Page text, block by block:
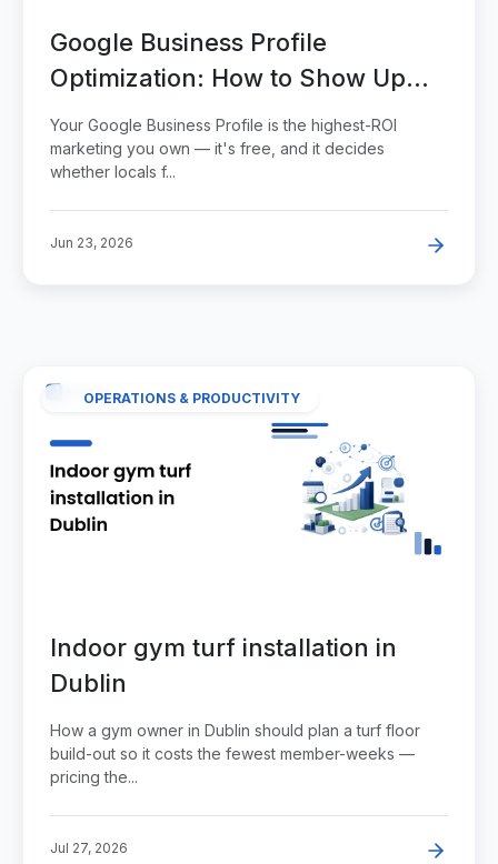
Google Business Profile
Optimization: How to Show Up
When Locals Search
Your Google Business Profile is the highest-ROI
marketing you own — it's free, and it decides
whether locals f...
Jun 23, 2026
OPERATIONS & PRODUCTIVITY
Indoor gym turf installation in
Dublin
How a gym owner in Dublin should plan a turf floor
build-out so it costs the fewest member-weeks —
pricing the...
Jul 27, 2026